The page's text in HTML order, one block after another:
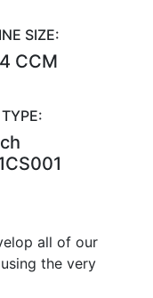
SIZE:
CCM
all of our
the very